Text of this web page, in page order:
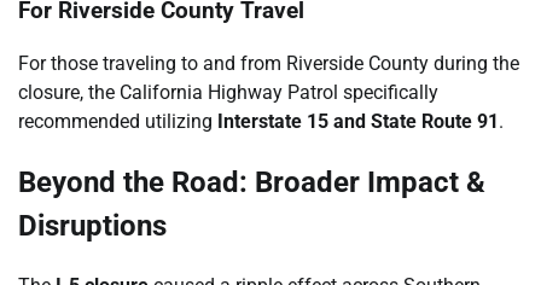
For Riverside County Travel
For those traveling to and from Riverside County during the
closure, the California Highway Patrol specifically
recommended utilizing Interstate 15 and State Route 91 .
Beyond the Road: Broader Impact &
Disruptions